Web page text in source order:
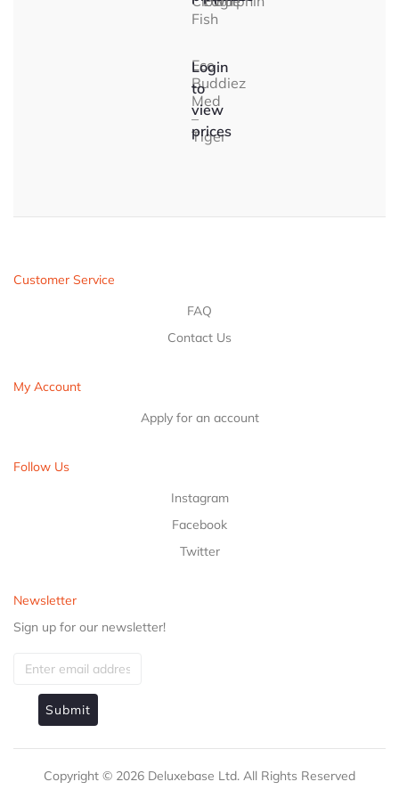
Fish
Eco
Buddiez
Med
–
Tiger
Login
to
view
prices
Customer Service
FAQ
Contact Us
My Account
Apply for an account
Follow Us
Instagram
Facebook
Twitter
Newsletter
Sign up for our newsletter!
Submit
Copyright © 2026 Deluxebase Ltd. All Rights Reserved